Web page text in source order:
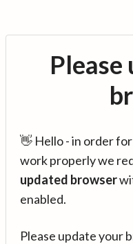
Please
👋 Hello - in order
work properly we
updated browser
enabled.
Please update your